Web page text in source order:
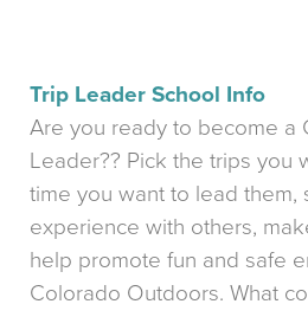
Trip Leader School Info
Are you ready to become a
Leader?? Pick the trips you
time you want to lead them,
experience with others,
help promote fun and safe
Colorado Outdoors. What